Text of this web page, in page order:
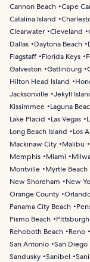
Cannon Beach Cape
Catalina Island
Clearwater Cleveland
Dallas
Daytona Beach
Flagstaff
Florida Keys
Galveston Gatlinburg
Hilton Head Island
Jacksonville Jekyll
Kissimmee
Laguna
Lake Placid
Las Vegas
Long Beach Island
Los
Mackinaw City
Malibu
Memphis
Miami
Montville
Myrtle Beach
New Shoreham
New
Orange County
Panama City Beach
Pismo Beach
Pittsburgh
Rehoboth Beach
Reno
San Antonio San Diego
Sandusky Sanibel